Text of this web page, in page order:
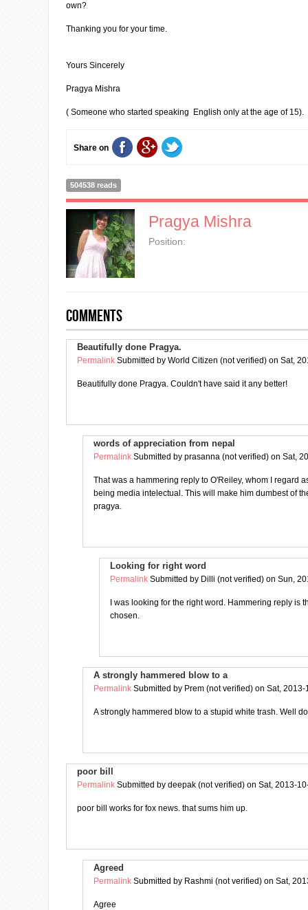
own?
Thanking you for your time.
Yours Sincerely
Pragya Mishra
( Someone who started speaking English only at the age of 15).
Share on
504538 reads
Pragya Mishra
Position:
Comments
Beautifully done Pragya.
Permalink Submitted by World Citizen (not verified) on Sat,
Beautifully done Pragya. Couldn't have said it any better!
words of appreciation from nepal
Permalink Submitted by prasanna (not verified) on Sat,
That was a hammering reply to O'Reiley, whom I regard
being media intelectual. This will make him dumbest of
pragya.
Looking for right word
Permalink Submitted by Dilli (not verified) on Sun,
I was looking for the right word. Hammering reply is
chosen.
A strongly hammered blow to a
Permalink Submitted by Prem (not verified) on Sat,
A strongly hammered blow to a stupid white trash. Well
poor bill
Permalink Submitted by deepak (not verified) on Sat, 2013-
poor bill works for fox news. that sums him up.
Agreed
Permalink Submitted by Rashmi (not verified) on Sat,
Agree